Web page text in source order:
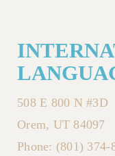
508 E 800 N #3D
Orem, UT 84097
Phone: (801) 374-